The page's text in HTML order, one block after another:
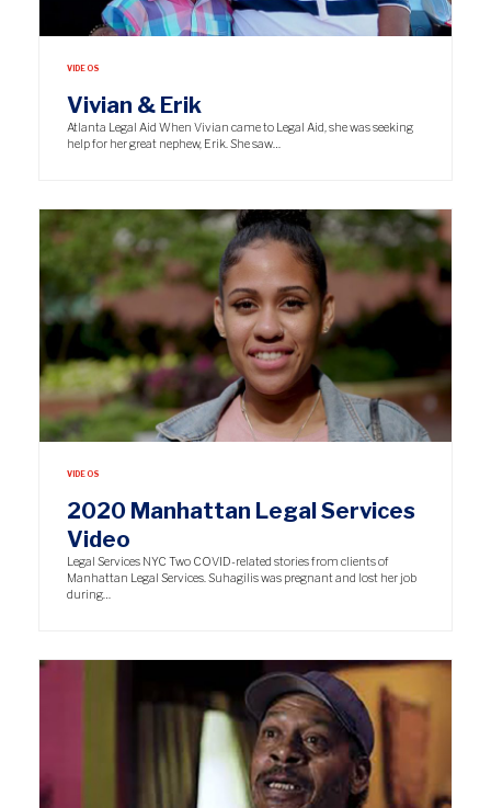
VIDEOS
Vivian & Erik
Atlanta Legal Aid When Vivian came to Legal Aid, she was seeking
help for her great nephew, Erik. She saw…
VIDEOS
2020 Manhattan Legal Services
Video
Legal Services NYC Two COVID-related stories from clients of
Manhattan Legal Services. Suhagilis was pregnant and lost her job
during…